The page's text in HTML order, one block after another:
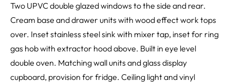
Two UPVC double glazed windows to the side and rear.
Cream base and drawer units with wood effect work tops
over. Inset stainless steel sink with mixer tap, inset for ring
gas hob with extractor hood above. Built in eye level
double oven. Matching wall units and glass display
cupboard, provision for fridge. Ceiling light and vinyl